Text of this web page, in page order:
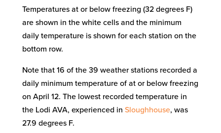
Temperatures at or below freezing (32 degrees F)
are shown in the white cells and the minimum
daily temperature is shown for each station on the
bottom row.
Note that 16 of the 39 weather stations recorded a
daily minimum temperature of at or below freezing
on April 12. The lowest recorded temperature in
the Lodi AVA, experienced in Sloughhouse, was
27.9 degrees F.